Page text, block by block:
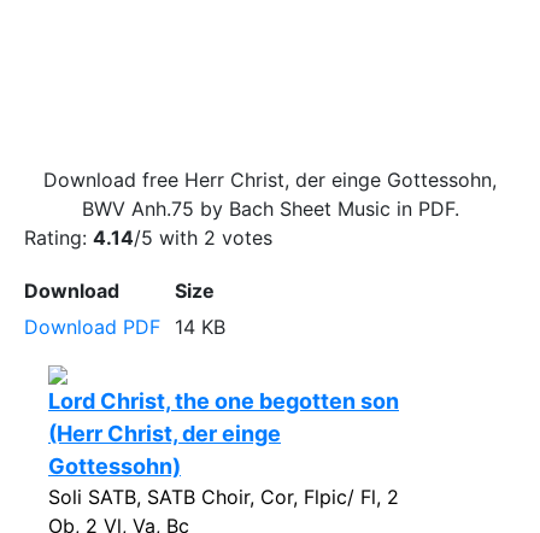
Download free Herr Christ, der einge Gottessohn,
BWV Anh.75 by Bach Sheet Music in PDF.
Rating: 4.14/5 with 2 votes
Download
Size
Download PDF
14 KB
Lord Christ, the one begotten son
(Herr Christ, der einge
Gottessohn)
Soli SATB, SATB Choir, Cor, Flpic/ Fl, 2
Ob, 2 Vl, Va, Bc